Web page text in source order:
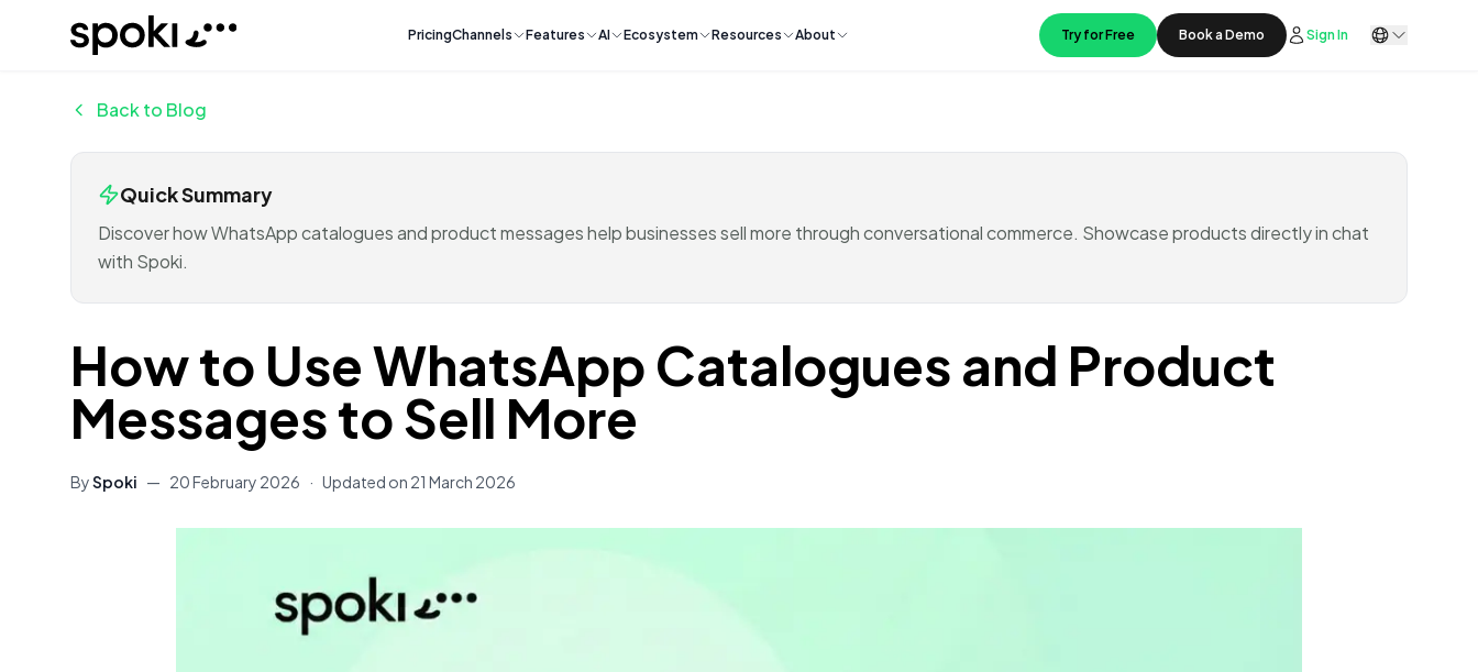
Spoki PricingChannels Features AI Ecosystem Resources About Try for Free Book a Demo Sign In
Back to Blog
Quick Summary
Discover how WhatsApp catalogues and product messages help businesses sell more through conversational commerce. Showcase products directly in chat
with Spoki.
How to Use WhatsApp Catalogues and Product
Messages to Sell More
BySpoki — 20 February 2026 · Updated on 21 March 2026